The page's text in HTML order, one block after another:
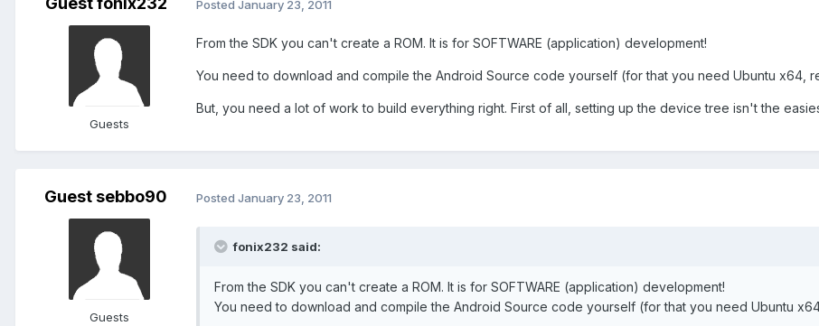
Guests
Posted January 23, 2011
From the SDK you can't create a ROM. It is for SOFTWARE (application) development!
You need to download and compile the Android Source code yourself (for that you need Ubuntu x64,
But, you need a lot of work to build everything right. First of all, setting up the device tree isn't the
Guest sebbo90
Guests
Posted January 23, 2011
fonix232 said:
From the SDK you can't create a ROM. It is for SOFTWARE (application) development!
You need to download and compile the Android Source code yourself (for that you need Ubuntu